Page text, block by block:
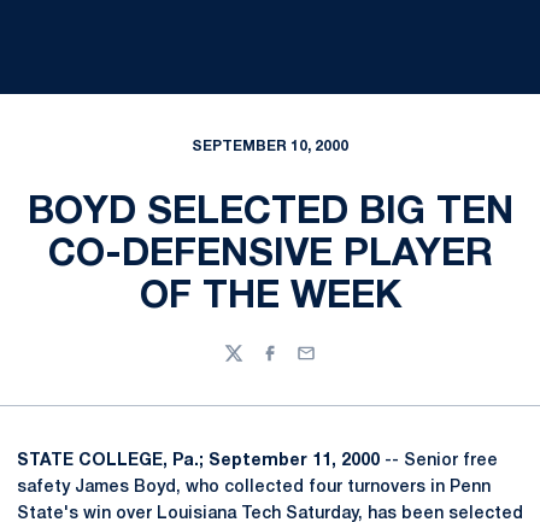
SEPTEMBER 10, 2000
BOYD SELECTED BIG TEN
CO-DEFENSIVE PLAYER
OF THE WEEK
TwitterFacebook
Email
STATE COLLEGE, Pa.; September 11, 2000 -- Senior free
safety James Boyd, who collected four turnovers in Penn
State's win over Louisiana Tech Saturday, has been selected